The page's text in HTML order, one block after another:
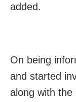
added.
On being
and started
along with the